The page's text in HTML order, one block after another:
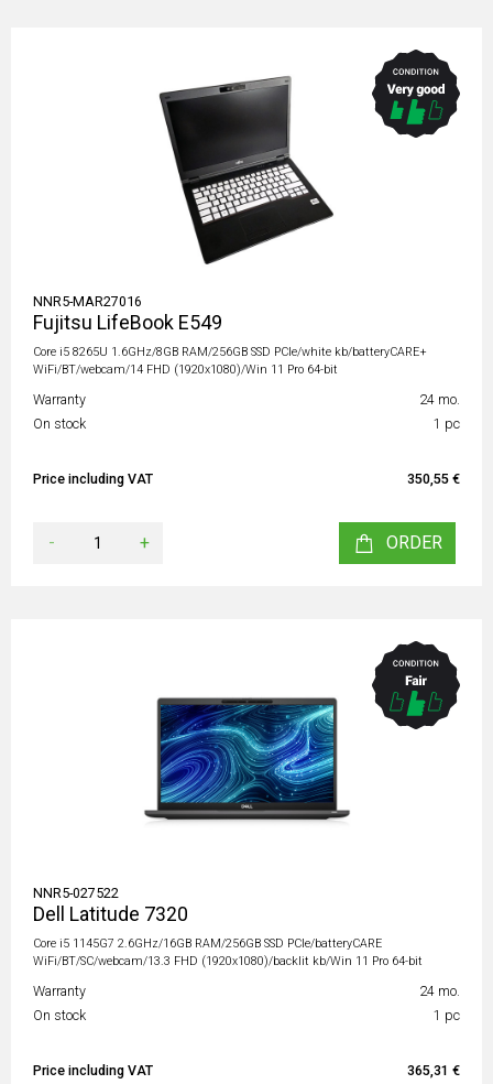
NNR5-MAR27016
Fujitsu LifeBook E549
Core i5 8265U 1.6GHz/8GB RAM/256GB SSD PCIe/white kb/batteryCARE+
WiFi/BT/webcam/14 FHD (1920x1080)/Win 11 Pro 64-bit
Warranty
24 mo.
On stock
1 pc
Price including VAT 350,55 €
- + ORDER
NNR5-027522
Dell Latitude 7320
Core i5 1145G7 2.6GHz/16GB RAM/256GB SSD PCIe/batteryCARE
WiFi/BT/SC/webcam/13.3 FHD (1920x1080)/backlit kb/Win 11 Pro 64-bit
Warranty
24 mo.
On stock
1 pc
Price including VAT 365,31 €